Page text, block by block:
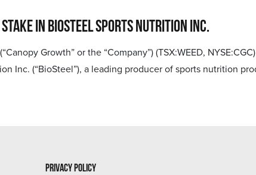
in BioSteel Sports Nutrition Inc.
Growth” or the “Company”) (TSX:WEED,
Inc. (“BioSteel”), a leading producer of sports nutrition
Privacy Policy